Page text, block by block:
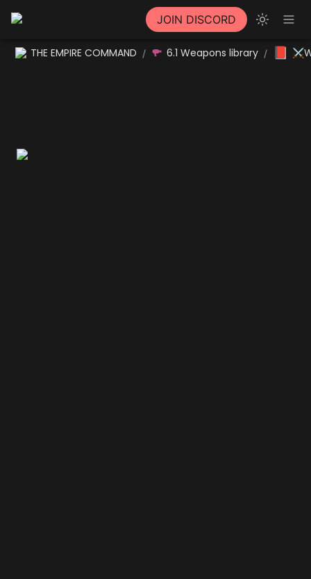
JOIN DISCORD
THE EMPIRE COMMAND / 6.1 Weapons library /